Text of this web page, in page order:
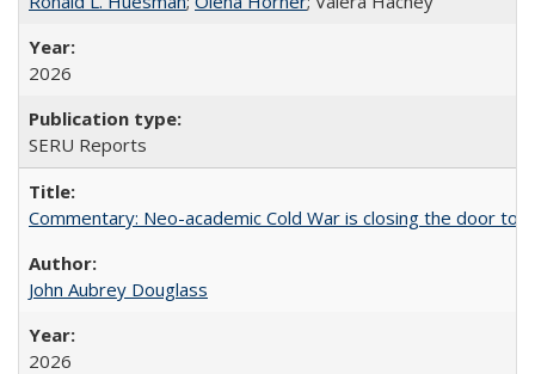
2026
SERU Reports
Commentary: Neo-academic Cold War is closing the door to
John Aubrey Douglass
2026